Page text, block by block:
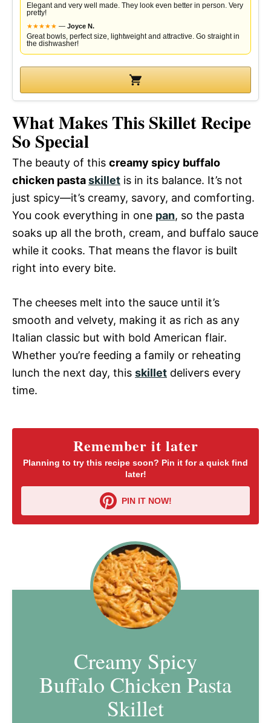
Elegant and very well made. They look even better in person. Very
pretty!
★★★★★ — Joyce N.
Great bowls, perfect size, lightweight and attractive. Go straight in
the dishwasher!
What Makes This Skillet Recipe
So Special
The beauty of this creamy spicy buffalo
chicken pastaskillet is in its balance. It’s not
just spicy—it’s creamy, savory, and comforting.
You cook everything in one pan, so the pasta
soaks up all the broth, cream, and buffalo sauce
while it cooks. That means the flavor is built
right into every bite.
The cheeses melt into the sauce until it’s
smooth and velvety, making it as rich as any
Italian classic but with bold American flair.
Whether you’re feeding a family or reheating
lunch the next day, this skillet delivers every
time.
Remember it later
Planning to try this recipe soon? Pin it for a quick find
later!
PIN IT NOW!
Creamy Spicy
Buffalo Chicken Pasta
Skillet